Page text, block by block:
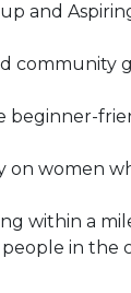
and
community
beginner-
on women
within a
in